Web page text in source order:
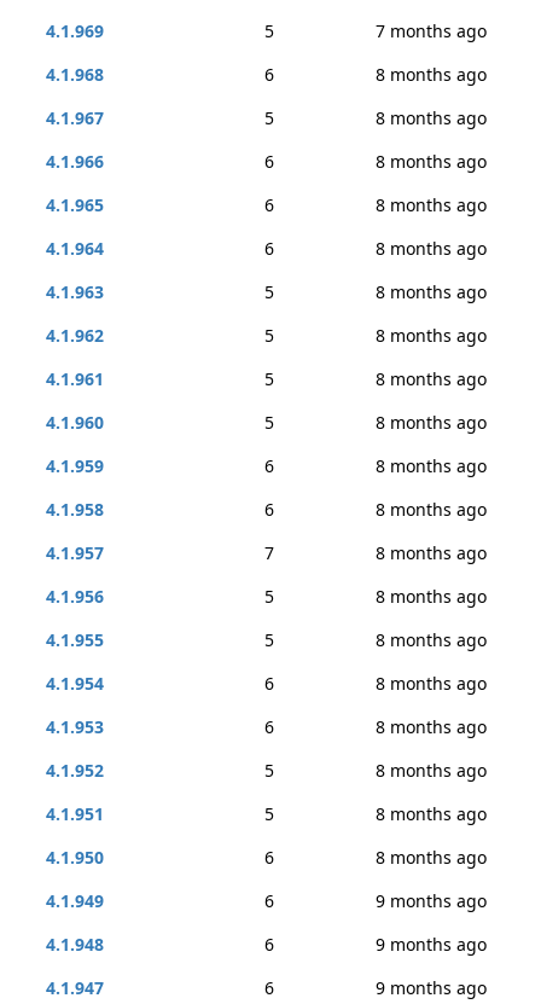
4.1.969
5
7 months ago
4.1.968
6
8 months ago
4.1.967
5
8 months ago
4.1.966
6
8 months ago
4.1.965
6
8 months ago
4.1.964
6
8 months ago
4.1.963
5
8 months ago
4.1.962
5
8 months ago
4.1.961
5
8 months ago
4.1.960
5
8 months ago
4.1.959
6
8 months ago
4.1.958
6
8 months ago
4.1.957
7
8 months ago
4.1.956
5
8 months ago
4.1.955
5
8 months ago
4.1.954
6
8 months ago
4.1.953
6
8 months ago
4.1.952
5
8 months ago
4.1.951
5
8 months ago
4.1.950
6
8 months ago
4.1.949
6
9 months ago
4.1.948
6
9 months ago
4.1.947
6 9 months ago